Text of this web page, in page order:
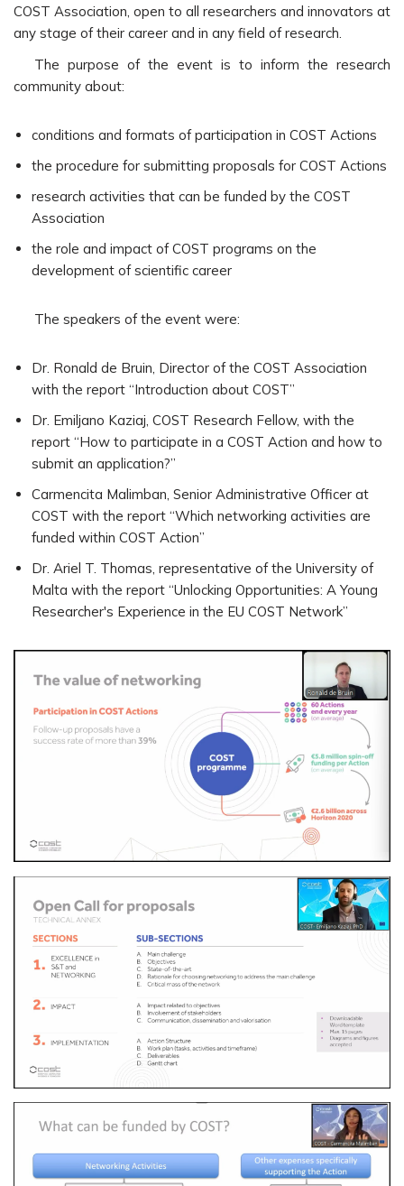
COST Association, open to all researchers and innovators at
any stage of their career and in any field of research.
The purpose of the event is to inform the research
community about:
conditions and formats of participation in COST Actions
the procedure for submitting proposals for COST Actions
research activities that can be funded by the COST
Association
the role and impact of COST programs on the
development of scientific career
The speakers of the event were:
Dr. Ronald de Bruin, Director of the COST Association
with the report “Introduction about COST”
Dr. Emiljano Kaziaj, COST Research Fellow, with the
report “How to participate in a COST Action and how to
submit an application?”
Carmencita Malimban, Senior Administrative Officer at
COST with the report “Which networking activities are
funded within COST Action”
Dr. Ariel T. Thomas, representative of the University of
Malta with the report “Unlocking Opportunities: A Young
Researcher's Experience in the EU COST Network”